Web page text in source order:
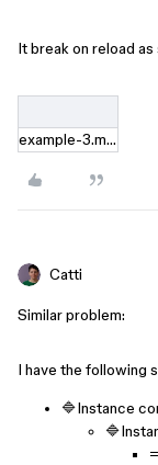
It break on reload
example-3.mov
Catti
Similar problem:
I have the following
🔷Instance